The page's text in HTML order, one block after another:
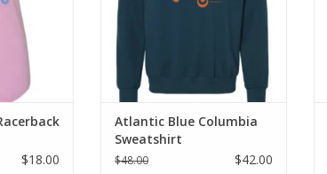
$18.00
Atlantic Blue Columbia
Sweatshirt
$48.00 $42.00